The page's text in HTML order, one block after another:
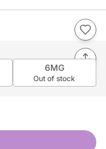
6MG
Out of stock